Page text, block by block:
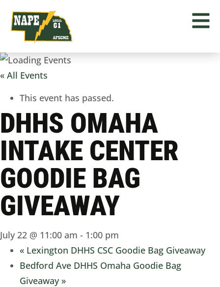
« All Events
This event has passed.
DHHS OMAHA
INTAKE CENTER
GOODIE BAG
GIVEAWAY
July 22 @ 11:00 am - 1:00 pm
« Lexington DHHS CSC Goodie Bag Giveaway
Bedford Ave DHHS Omaha Goodie Bag
Giveaway »